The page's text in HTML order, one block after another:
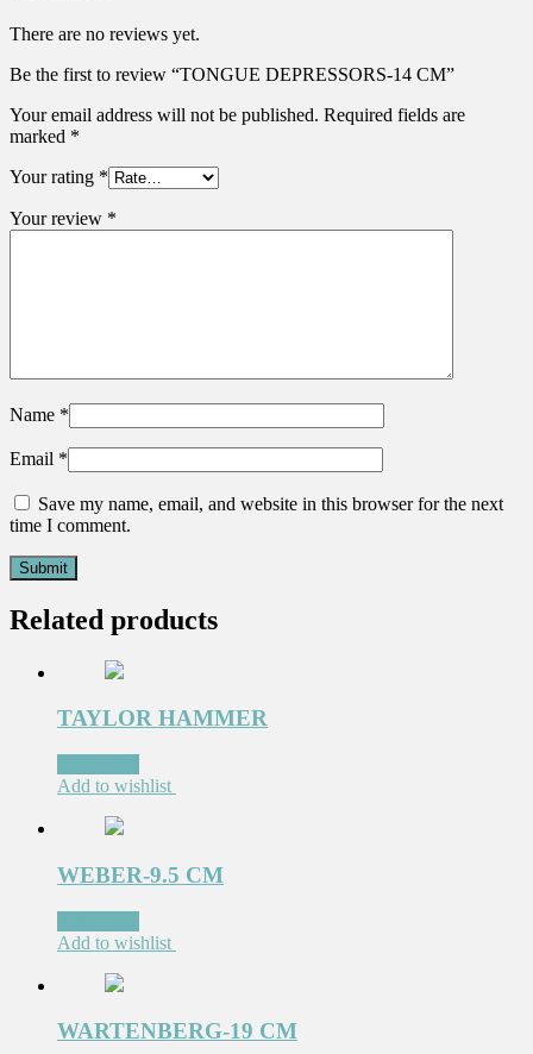
There are no reviews yet.
Be the first to review “TONGUE DEPRESSORS-14 CM”
Your email address will not be published. Required fields are
marked *
Your rating *
Your review *
Name *
Email *
Save my name, email, and website in this browser for the next
time I comment.
Related products
TAYLOR HAMMER
Add to wishlist
WEBER-9.5 CM
Add to wishlist
WARTENBERG-19 CM